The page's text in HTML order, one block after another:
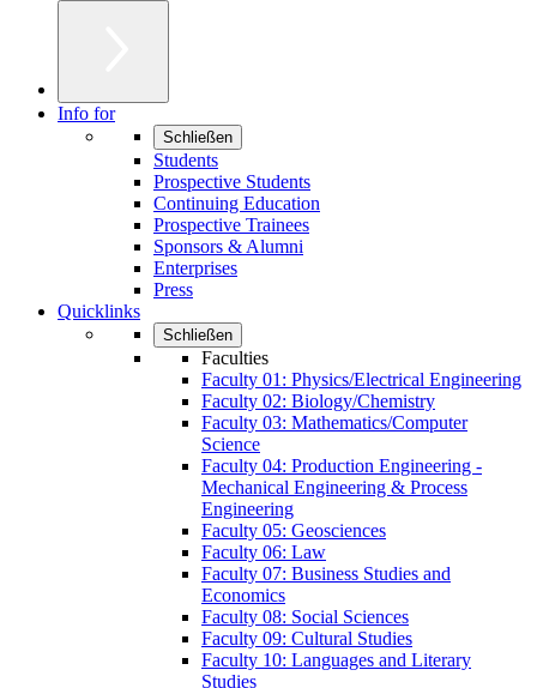
Info for
Schließen
Students
Prospective Students
Continuing Education
Prospective Trainees
Sponsors & Alumni
Enterprises
Press
Quicklinks
Schließen
Faculties
Faculty 01: Physics/Electrical Engineering
Faculty 02: Biology/Chemistry
Faculty 03: Mathematics/Computer
Science
Faculty 04: Production Engineering -
Mechanical Engineering & Process
Engineering
Faculty 05: Geosciences
Faculty 06: Law
Faculty 07: Business Studies and
Economics
Faculty 08: Social Sciences
Faculty 09: Cultural Studies
Faculty 10: Languages and Literary
Studies